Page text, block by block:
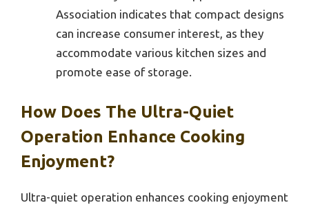
Association indicates that compact designs
can increase consumer interest, as they
accommodate various kitchen sizes and
promote ease of storage.
How Does The Ultra-Quiet
Operation Enhance Cooking
Enjoyment?
Ultra-quiet operation enhances cooking enjoyment